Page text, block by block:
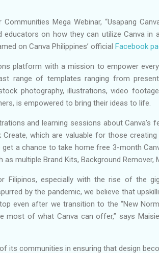
Mega Webinar, “Usapang
educators on how they can utilize Canva in
on Canva Philippines’ official Facebook
platform with a mission to empower
range of templates ranging from
photography, illustrations, video
is empowered to bring their ideas to life.
and learning sessions about Canva’s
Create, which are valuable for those
a chance to take home free 3-month
multiple Brand Kits, Background Remover,
Filipinos, especially with the rise of the
by the pandemic, we believe that
even after we transition to the “New
most of what Canva can offer,” says
its communities in ensuring that design